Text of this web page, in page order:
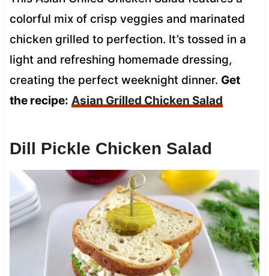
colorful mix of crisp veggies and marinated
chicken grilled to perfection. It’s tossed in a
light and refreshing homemade dressing,
creating the perfect weeknight dinner. Get
the recipe: Asian Grilled Chicken Salad
Dill Pickle Chicken Salad